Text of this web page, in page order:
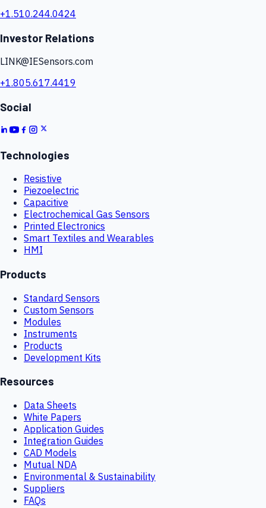
+1.510.244.0424
Investor Relations
LINK@IESensors.com
+1.805.617.4419
Social
Technologies
Resistive
Piezoelectric
Capacitive
Electrochemical Gas Sensors
Printed Electronics
Smart Textiles and Wearables
HMI
Products
Standard Sensors
Custom Sensors
Modules
Instruments
Products
Development Kits
Resources
Data Sheets
White Papers
Application Guides
Integration Guides
CAD Models
Mutual NDA
Environmental & Sustainability
Suppliers
FAQs